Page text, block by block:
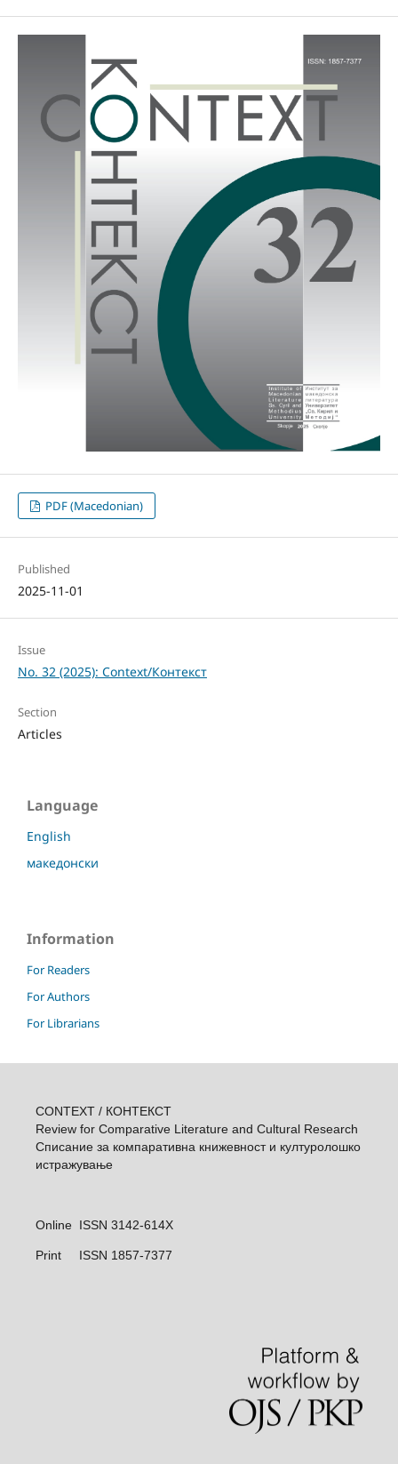
PDF (Macedonian)
Published
2025-11-01
Issue
No. 32 (2025): Context/Контекст
Section
Articles
Language
English
македонски
Information
For Readers
For Authors
For Librarians
CONTEXT / КОНТЕКСТ
Review for Comparative Literature and Cultural Research
Списание за компаративна книжевност и културолошкo
истражувањe
Online ISSN 3142-614X
Print ISSN 1857-7377